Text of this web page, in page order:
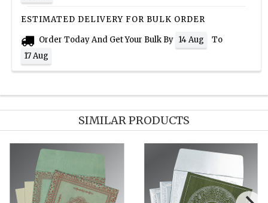
ESTIMATED DELIVERY FOR BULK ORDER
Order Today And Get Your Bulk By 14 Aug
To
17 Aug
SIMILAR PRODUCTS